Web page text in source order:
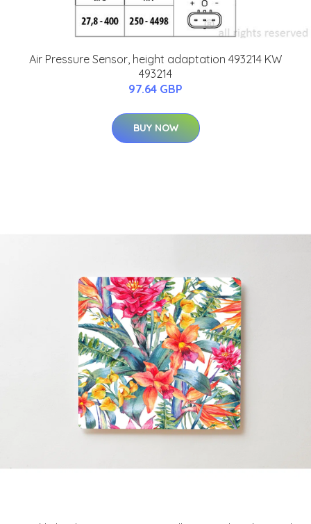
Air Pressure Sensor, height adaptation 493214 KW
493214
97.64 GBP
BUY NOW